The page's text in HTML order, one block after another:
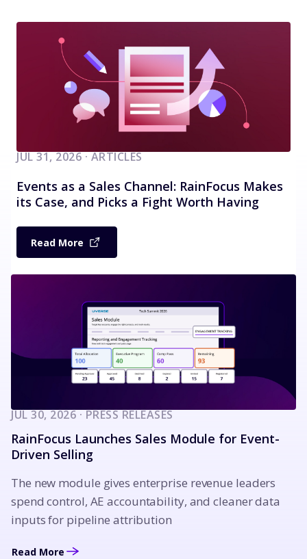
JUL 31, 2026 · ARTICLES
Events as a Sales Channel: RainFocus Makes
its Case, and Picks a Fight Worth Having
Read More
JUL 30, 2026 · PRESS RELEASES
RainFocus Launches Sales Module for Event-
Driven Selling
The new module gives enterprise revenue leaders
spend control, AE accountability, and cleaner data
inputs for pipeline attribution
Read More